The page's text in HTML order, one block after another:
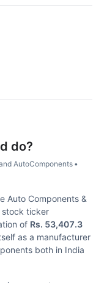
do?
AutoComponents •
Auto Components &
stock ticker
of Rs. 53,407.3
as a manufacturer
both in India